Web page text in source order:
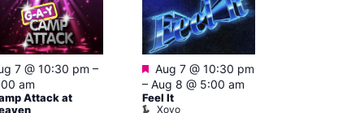
7 @ 10:30 pm –
am
Attack at
Featured
Aug 7 @ 10:30 pm
– Aug 8 @ 5:00 am
Feel It
Xoyo